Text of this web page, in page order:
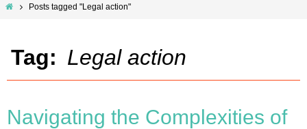
HomePosts tagged "Legal action"
Tag: Legal action
Navigating the Complexities of